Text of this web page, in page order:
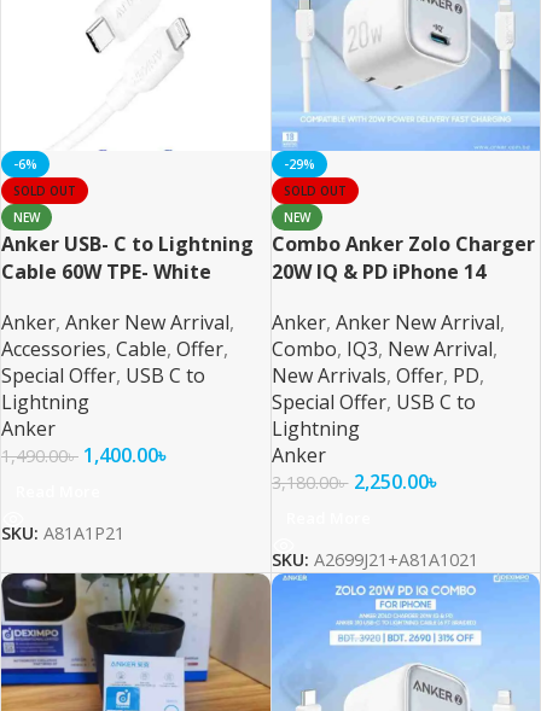
-6%
SOLD OUT
NEW
Anker USB- C to Lightning
Cable 60W TPE- White
Anker, Anker New Arrival,
Accessories, Cable, Offer,
Special Offer, USB C to
Lightning
Anker
1,490.00৳ 1,400.00৳
SKU: A81A1P21
-29%
SOLD OUT
NEW
Combo Anker Zolo Charger
20W IQ & PD iPhone 14
Anker, Anker New Arrival,
Combo, IQ3, New Arrival,
New Arrivals, Offer, PD,
Special Offer, USB C to
Lightning
Anker
3,180.00৳ 2,250.00৳
SKU: A2699J21+A81A1021